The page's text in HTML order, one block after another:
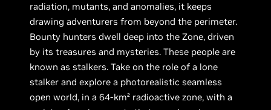
radiation, mutants, and anomalies, it keeps
drawing adventurers from beyond the perimeter.
Bounty hunters dwell deep into the Zone, driven
by its treasures and mysteries. These people are
known as stalkers. Take on the role of a lone
stalker and explore a photorealistic seamless
open world, in a 64-km² radioactive zone, with a